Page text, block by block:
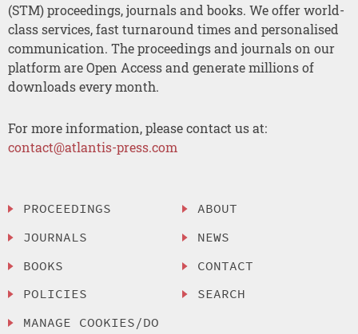
(STM) proceedings, journals and books. We offer world-
class services, fast turnaround times and personalised
communication. The proceedings and journals on our
platform are Open Access and generate millions of
downloads every month.
For more information, please contact us at:
contact@atlantis-press.com
PROCEEDINGS
JOURNALS
BOOKS
POLICIES
MANAGE COOKIES/DO
ABOUT
NEWS
CONTACT
SEARCH